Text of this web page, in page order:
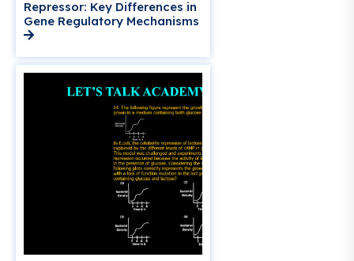
Repressor: Key Differences in
Gene Regulatory Mechanisms